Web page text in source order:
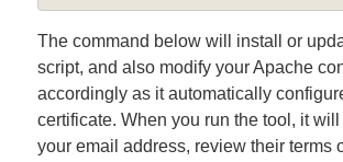
The command below will install or
script, and also modify your Apache
accordingly as it automatically
certificate. When you run the tool, it
your email address, review their terms